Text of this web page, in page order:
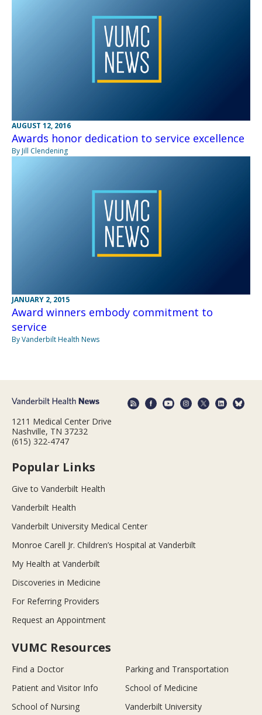
AUGUST 12, 2016
Awards honor dedication to service excellence
By Jill Clendening
JANUARY 2, 2015
Award winners embody commitment to
service
By Vanderbilt Health News
1211 Medical Center Drive
Nashville, TN 37232
(615) 322-4747
Popular Links
Give to Vanderbilt Health
Vanderbilt Health
Vanderbilt University Medical Center
Monroe Carell Jr. Children’s Hospital at Vanderbilt
My Health at Vanderbilt
Discoveries in Medicine
For Referring Providers
Request an Appointment
VUMC Resources
Find a Doctor
Parking and Transportation
Patient and Visitor Info
School of Medicine
School of Nursing
Vanderbilt University